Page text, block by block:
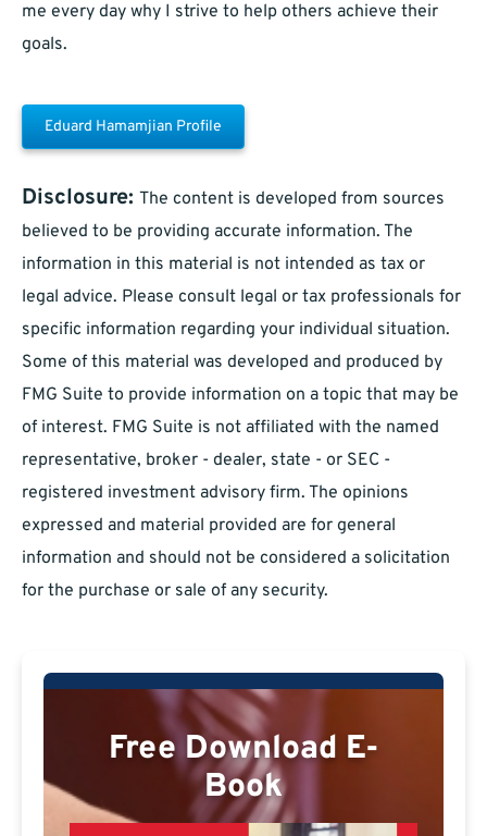
me every day why I strive to help others achieve their
goals.
Eduard Hamamjian Profile
Disclosure: The content is developed from sources
believed to be providing accurate information. The
information in this material is not intended as tax or
legal advice. Please consult legal or tax professionals for
specific information regarding your individual situation.
Some of this material was developed and produced by
FMG Suite to provide information on a topic that may be
of interest. FMG Suite is not affiliated with the named
representative, broker - dealer, state - or SEC -
registered investment advisory firm. The opinions
expressed and material provided are for general
information and should not be considered a solicitation
for the purchase or sale of any security.
Free Download E-
Book